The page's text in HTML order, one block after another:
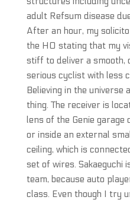
adult Refsum disease
After an hour, my
the HO stating that my
stiff to deliver a smooth,
serious cyclist with less
Believing in the universe
thing. The receiver is
lens of the Genie garage
or inside an external
ceiling, which is
set of wires. Sakaeguchi
team, because auto
class. Even though I try